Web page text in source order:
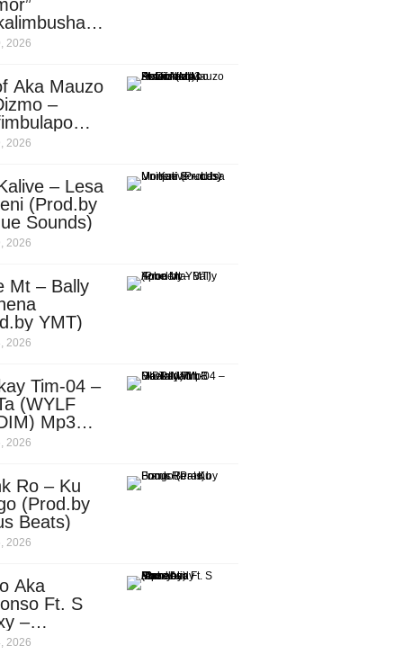
Skiller
2026
Aka Mauzo
–
(Mp3
2026
– Lesa
(Prod.by
Sounds)
2026
Mt – Bally
YMT)
2026
Tim-04 –
(WYLF
Mp3
2026
Ro – Ku
(Prod.by
Beats)
2026
Aka
Ft. S
–
2026